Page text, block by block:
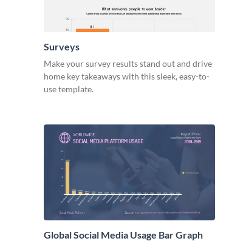
Surveys
Make your survey results stand out and drive
home key takeaways with this sleek, easy-to-
use template.
Global Social Media Usage Bar Graph